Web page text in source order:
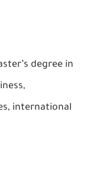
degree in
international